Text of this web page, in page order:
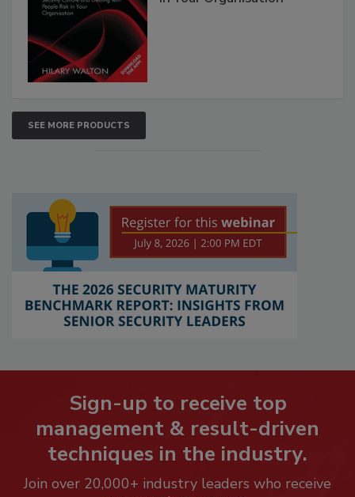
SEE MORE PRODUCTS
Sign-up to receive top
management & result-driven
techniques in the industry.
Join over 20,000+ industry leaders who receive